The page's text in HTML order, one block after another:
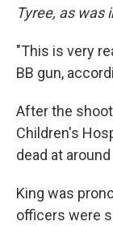
Tyree, as was
"This is very
BB gun,
After the
Children's
dead at
King was
officers were